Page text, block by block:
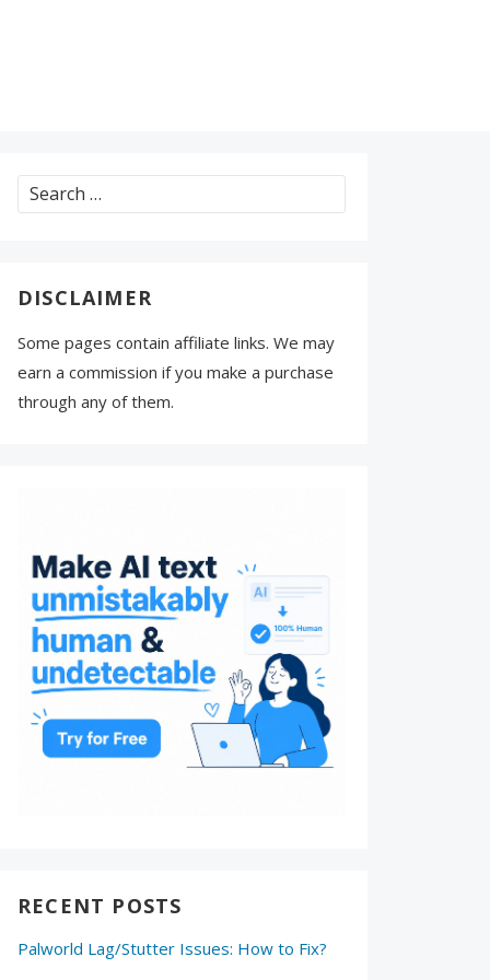
Search
for:
DISCLAIMER
Some pages contain affiliate links. We may
earn a commission if you make a purchase
through any of them.
RECENT POSTS
Palworld Lag/Stutter Issues: How to Fix?